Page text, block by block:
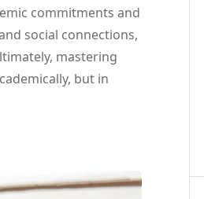
commitments and
social connections,
mastering
but in